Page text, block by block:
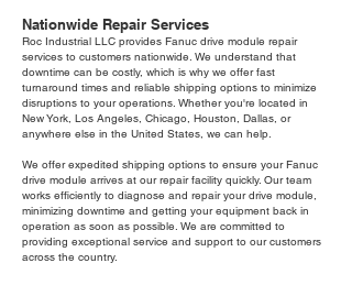
Nationwide Repair Services
Roc Industrial LLC provides Fanuc drive module repair
services to customers nationwide. We understand that
downtime can be costly, which is why we offer fast
turnaround times and reliable shipping options to minimize
disruptions to your operations. Whether you're located in
New York, Los Angeles, Chicago, Houston, Dallas, or
anywhere else in the United States, we can help.
We offer expedited shipping options to ensure your Fanuc
drive module arrives at our repair facility quickly. Our team
works efficiently to diagnose and repair your drive module,
minimizing downtime and getting your equipment back in
operation as soon as possible. We are committed to
providing exceptional service and support to our customers
across the country.